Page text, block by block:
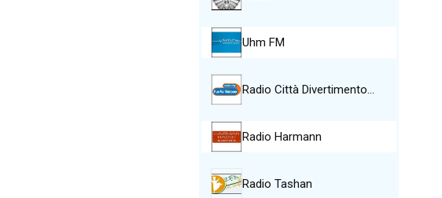
Uhm FM
Radio Città Divertimento…
Radio Harmann
Radio Tashan